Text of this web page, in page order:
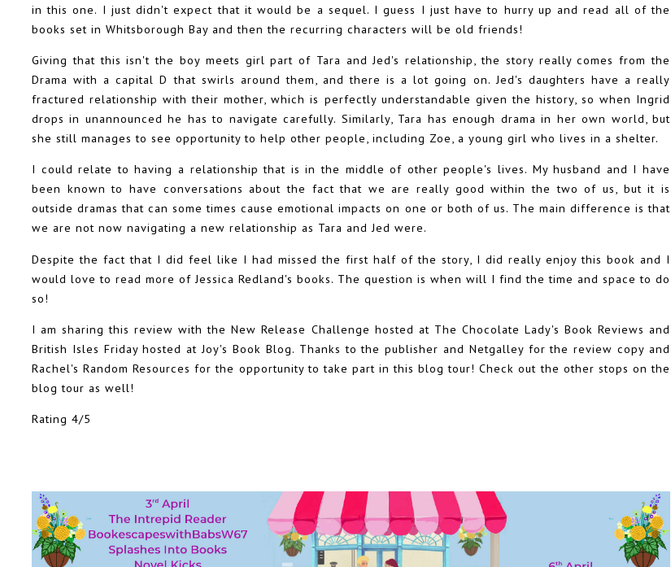
in this one. I just didn't expect that it would be a sequel. I guess I just have to hurry up and read all of the
books set in Whitsborough Bay and then the recurring characters will be old friends!
Giving that this isn't the boy meets girl part of Tara and Jed's relationship, the story really comes from the
Drama with a capital D that swirls around them, and there is a lot going on. Jed's daughters have a really
fractured relationship with their mother, which is perfectly understandable given the history, so when Ingrid
drops in unannounced he has to navigate carefully. Similarly, Tara has enough drama in her own world, but
she still manages to see opportunity to help other people, including Zoe, a young girl who lives in a shelter.
I could relate to having a relationship that is in the middle of other people's lives. My husband and I have
been known to have conversations about the fact that we are really good within the two of us, but it is
outside dramas that can some times cause emotional impacts on one or both of us. The main difference is that
we are not now navigating a new relationship as Tara and Jed were.
Despite the fact that I did feel like I had missed the first half of the story, I did really enjoy this book and I
would love to read more of Jessica Redland's books. The question is when will I find the time and space to do
so!
I am sharing this review with the New Release Challenge hosted at The Chocolate Lady's Book Reviews and
British Isles Friday hosted at Joy's Book Blog. Thanks to the publisher and Netgalley for the review copy and
Rachel's Random Resources for the opportunity to take part in this blog tour! Check out the other stops on the
blog tour as well!
Rating 4/5